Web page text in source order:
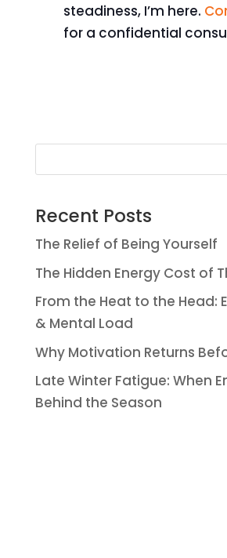
steadiness, I’m here.
for a confidential
Recent Posts
The Relief of Being Yourself
The Hidden Energy Cost of
From the Heat to the Head:
& Mental Load
Why Motivation Returns
Late Winter Fatigue: When
Behind the Season